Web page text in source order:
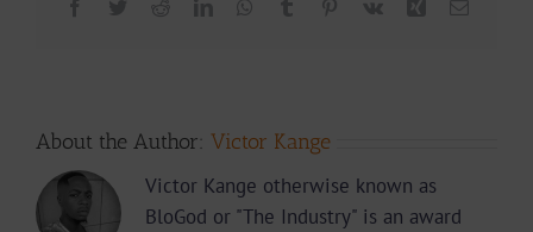
Facebook
TwitterRedditLinkedInWhatsApp
Tumblr Pinterest
Vk Xing Email
About the Author: Victor Kange
Victor Kange otherwise known as
BloGod or "The Industry" is an award